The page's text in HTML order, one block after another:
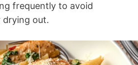
frequently to avoid
drying out.